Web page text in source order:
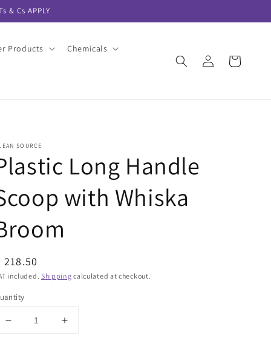
& Cs APPLY
Products Chemicals
in
Cart
SOURCE
Long Handle
with Whiska
218.50
included. Shipping calculated at checkout.
Decrease
Increase